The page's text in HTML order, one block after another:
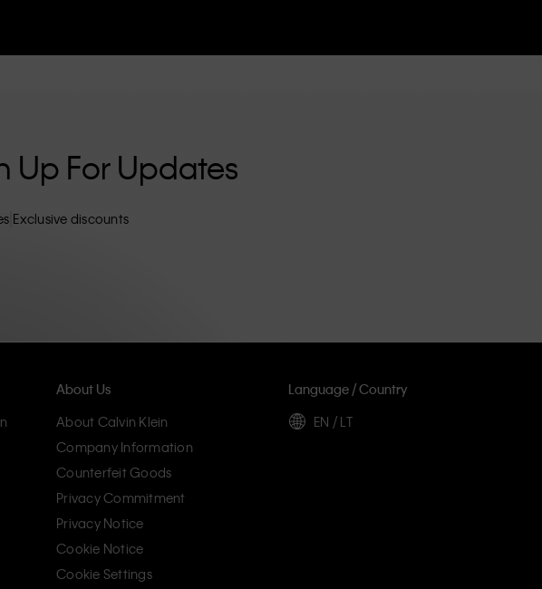
Up For Updates
Exclusive discounts
About Us
About Calvin Klein
Company Information
Counterfeit Goods
Privacy Commitment
Privacy Notice
Cookie Notice
Cookie Settings
Language / Country
EN / LT